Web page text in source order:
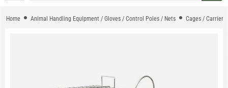
Home Animal Handling Equipment / Gloves / Control Poles / Nets Cages / Carriers